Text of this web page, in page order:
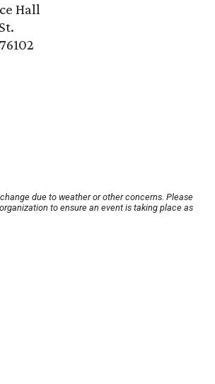
Hall
due to weather or other concerns. Please
to ensure an event is taking place as